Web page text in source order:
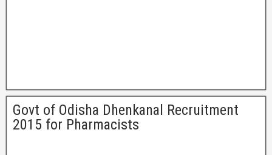
Govt of Odisha Dhenkanal Recruitment
2015 for Pharmacists